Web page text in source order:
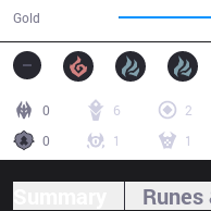
Gold
0 6
2
0
1 1
Runes